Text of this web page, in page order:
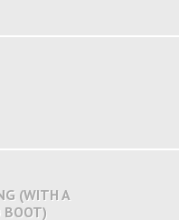
(WITH A
BOOT)